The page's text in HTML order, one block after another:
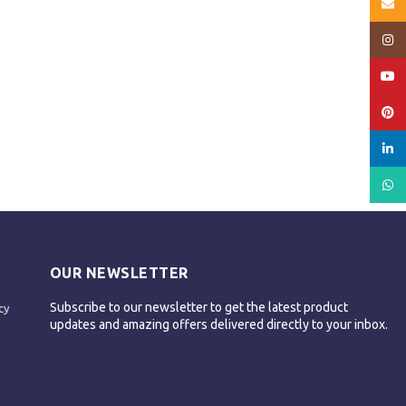
OUR NEWSLETTER
Subscribe to our newsletter to get the latest product
updates and amazing offers delivered directly to your inbox.
Email